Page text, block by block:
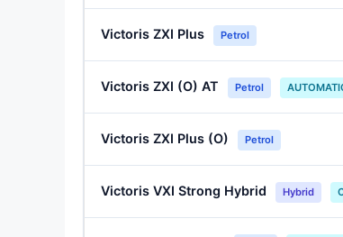
Victoris ZXI Plus Petrol
Victoris ZXI (O) AT Petrol
Victoris ZXI Plus (O) Petrol
Victoris VXI Strong Hybrid Hybrid